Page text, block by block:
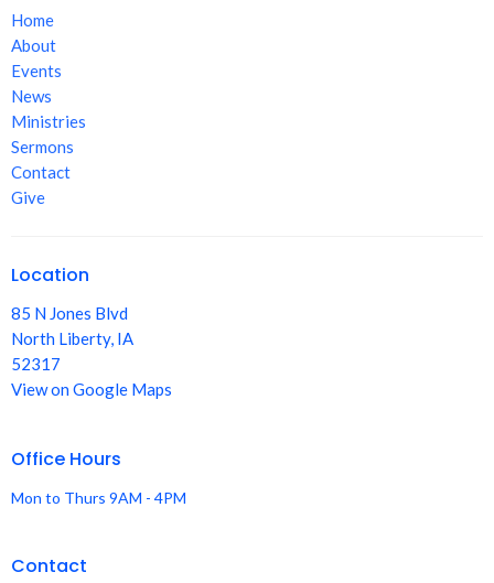
Home
About
Events
News
Ministries
Sermons
Contact
Give
Location
85 N Jones Blvd
North Liberty, IA
52317
View on Google Maps
Office Hours
Mon to Thurs 9AM - 4PM
Contact